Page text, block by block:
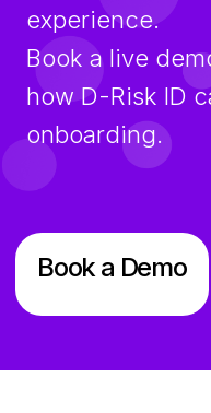
experience.
Book a live
how D-Risk ID
onboarding.
Book a Demo